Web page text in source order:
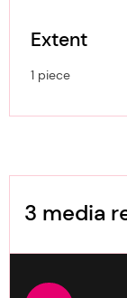
Extent
1 piece
3 media